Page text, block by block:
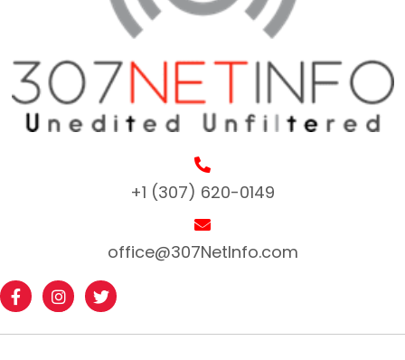
+1 (307) 620-0149
office@307NetInfo.com